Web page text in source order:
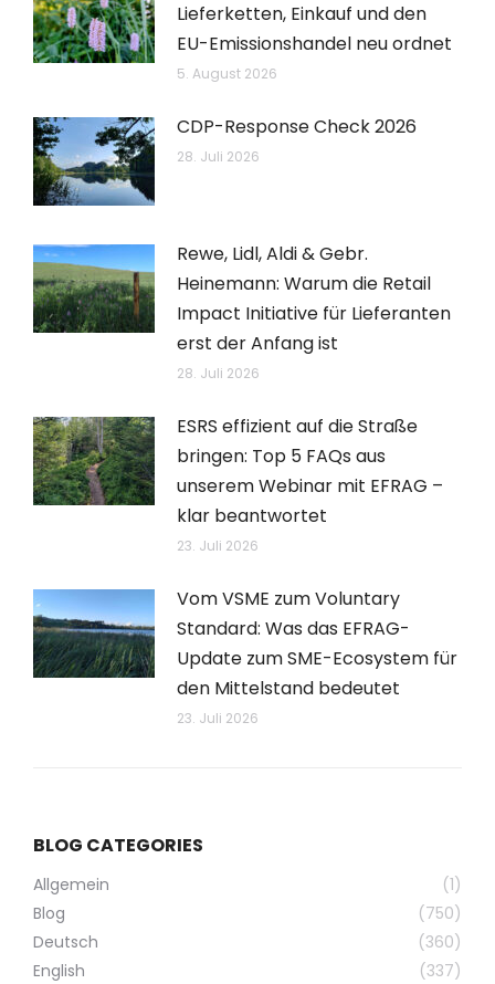
Lieferketten, Einkauf und den
EU-Emissionshandel neu ordnet
5. August 2026
CDP-Response Check 2026
28. Juli 2026
Rewe, Lidl, Aldi & Gebr.
Heinemann: Warum die Retail
Impact Initiative für Lieferanten
erst der Anfang ist
28. Juli 2026
ESRS effizient auf die Straße
bringen: Top 5 FAQs aus
unserem Webinar mit EFRAG –
klar beantwortet
23. Juli 2026
Vom VSME zum Voluntary
Standard: Was das EFRAG-
Update zum SME-Ecosystem für
den Mittelstand bedeutet
23. Juli 2026
BLOG CATEGORIES
Allgemein
(1)
Blog
(750)
Deutsch
(360)
English
(337)